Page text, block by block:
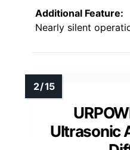
Additional Feature:
Nearly silent
Ultrasonic